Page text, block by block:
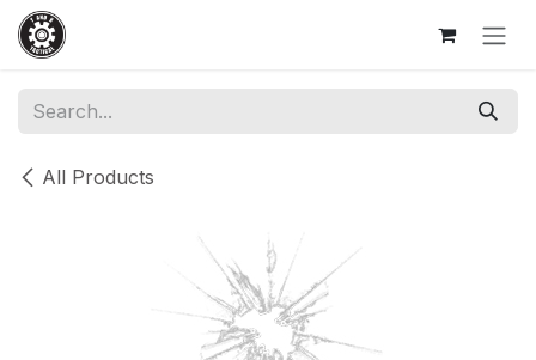
Skip to Content
All Products